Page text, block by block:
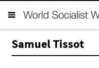
Samuel Tissot